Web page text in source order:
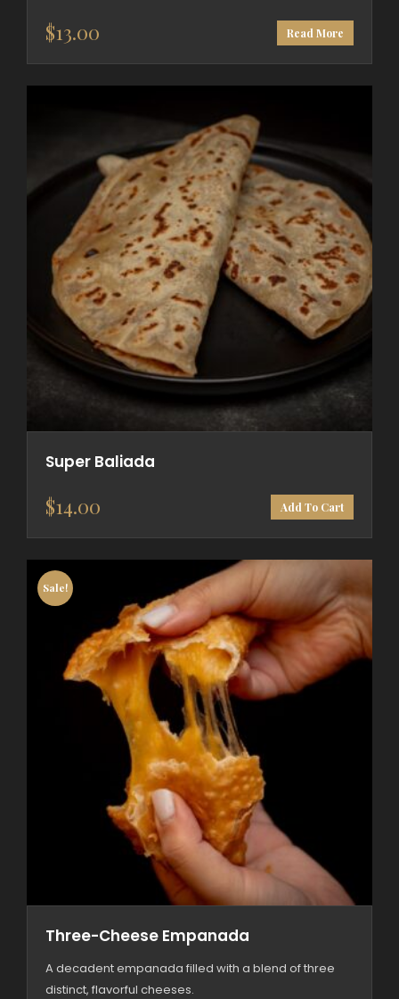
$13.00 Read More
Super Baliada
$14.00 Add To Cart
Sale!
Three-Cheese Empanada
A decadent empanada filled with a blend of three
distinct, flavorful cheeses.